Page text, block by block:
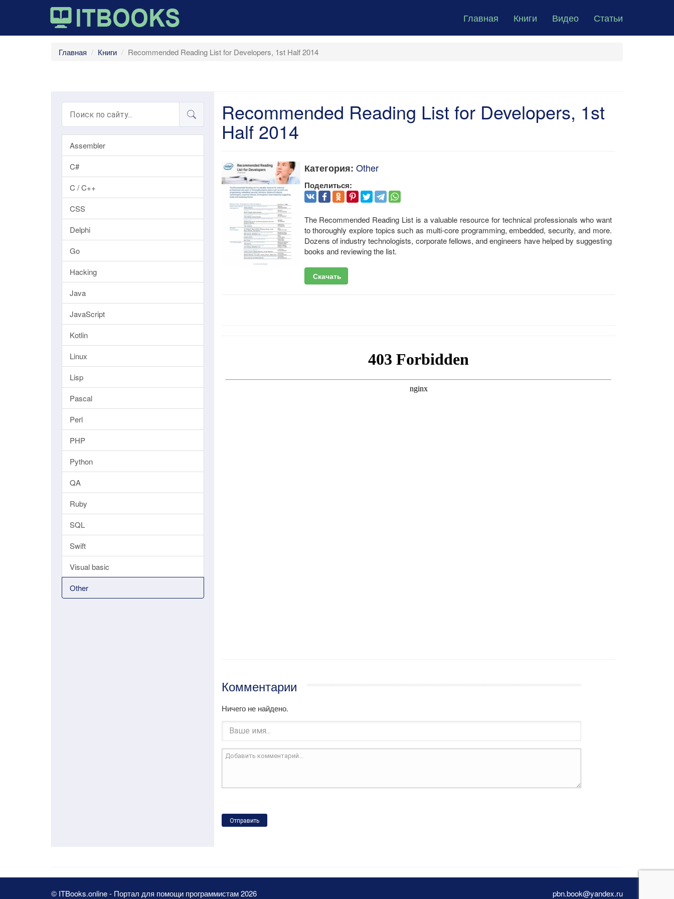
Главная Книги Видео Статьи
Главная Книги Recommended Reading List for Developers, 1st Half 2014
Assembler
C#
C / C++
CSS
Delphi
Go
Hacking
Java
JavaScript
Kotlin
Linux
Lisp
Pascal
Perl
PHP
Python
QA
Ruby
SQL
Swift
Visual basic
Other
Recommended Reading List for Developers, 1st
Half 2014
Категория: Other
Поделиться:
The Recommended Reading List is a valuable resource for technical professionals who want
to thoroughly explore topics such as multi-core programming, embedded, security, and more.
Dozens of industry technologists, corporate fellows, and engineers have helped by suggesting
books and reviewing the list.
Скачать
Комментарии
Ничего не найдено.
Отправить
© ITBooks.online - Портал для помощи программистам 2026 pbn.book@yandex.ru